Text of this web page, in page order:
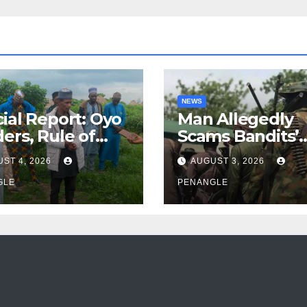
Report: Oyo
Rule of
the Need
4, 2026
NEWS
Man Allegedly
Scams Bandits’
Leader of ₦95-
Over Gun
Katsina
AUGUST 3, 2026
PENANGLE